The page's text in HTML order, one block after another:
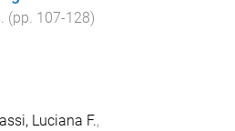
. (pp. 107-128)
Luciana F.,